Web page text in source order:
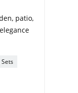
patio,